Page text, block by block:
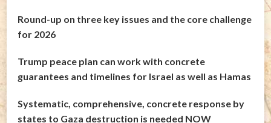
Round-up on three key issues and the core challenge
for 2026
Trump peace plan can work with concrete
guarantees and timelines for Israel as well as Hamas
Systematic, comprehensive, concrete response by
states to Gaza destruction is needed NOW